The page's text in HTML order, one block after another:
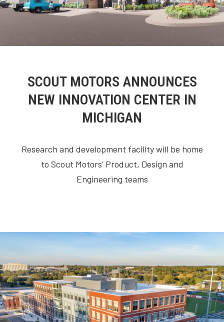
SCOUT MOTORS ANNOUNCES
NEW INNOVATION CENTER IN
MICHIGAN
Research and development facility will be home
to Scout Motors’ Product, Design and
Engineering teams